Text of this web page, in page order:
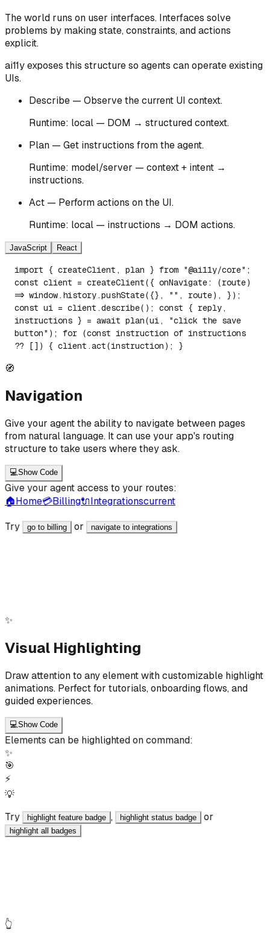
The world runs on user interfaces. Interfaces solve
problems by making state, constraints, and actions
explicit.
ai11y exposes this structure so agents can operate existing
UIs.
Describe — Observe the current UI context.
Runtime: local — DOM → structured context.
Plan — Get instructions from the agent.
Runtime: model/server — context + intent →
instructions.
Act — Perform actions on the UI.
Runtime: local — instructions → DOM actions.
JavaScript React
import { createClient, plan } from "@ai11y/core";
const client = createClient({ onNavigate: (route)
=> window.history.pushState({}, "", route), });
const ui = client.describe(); const { reply,
instructions } = await plan(ui, "click the save
button"); for (const instruction of instructions
?? []) { client.act(instruction); }
🧭
Navigation
Give your agent the ability to navigate between pages
from natural language. It can use your app's routing
structure to take users where they ask.
💻Show Code
Give your agent access to your routes:
🏠Home💳Billing🔌Integrationscurrent
Try go to billing or navigate to integrations
✨
Visual Highlighting
Draw attention to any element with customizable highlight
animations. Perfect for tutorials, onboarding flows, and
guided experiences.
💻Show Code
Elements can be highlighted on command:
✨
🎯
⚡
💡
Try highlight feature badge , highlight status badge or
highlight all badges
👆